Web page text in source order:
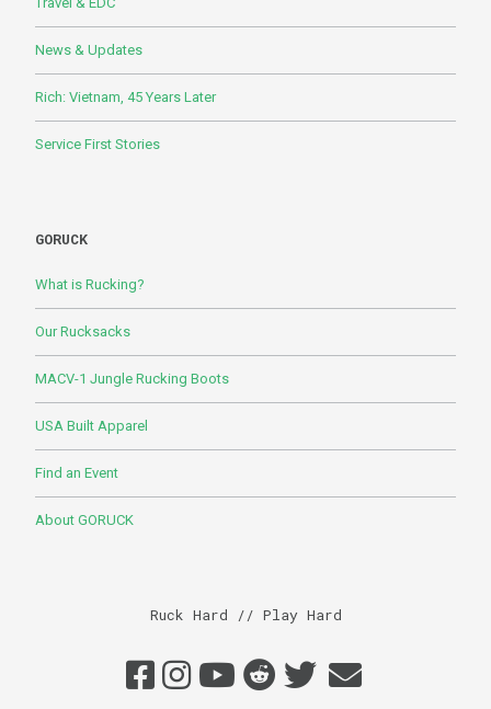
News & Updates
Rich: Vietnam, 45 Years Later
Service First Stories
GORUCK
What is Rucking?
Our Rucksacks
MACV-1 Jungle Rucking Boots
USA Built Apparel
Find an Event
About GORUCK
Ruck Hard // Play Hard